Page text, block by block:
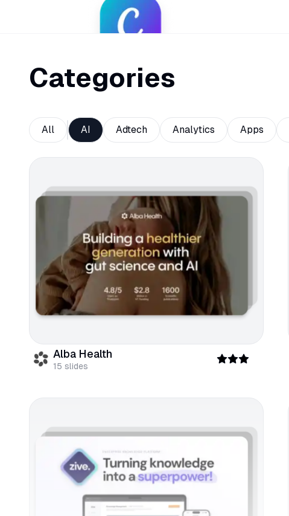
Categories
All AI Adtech Analytics Apps
Alba Health
15 slides